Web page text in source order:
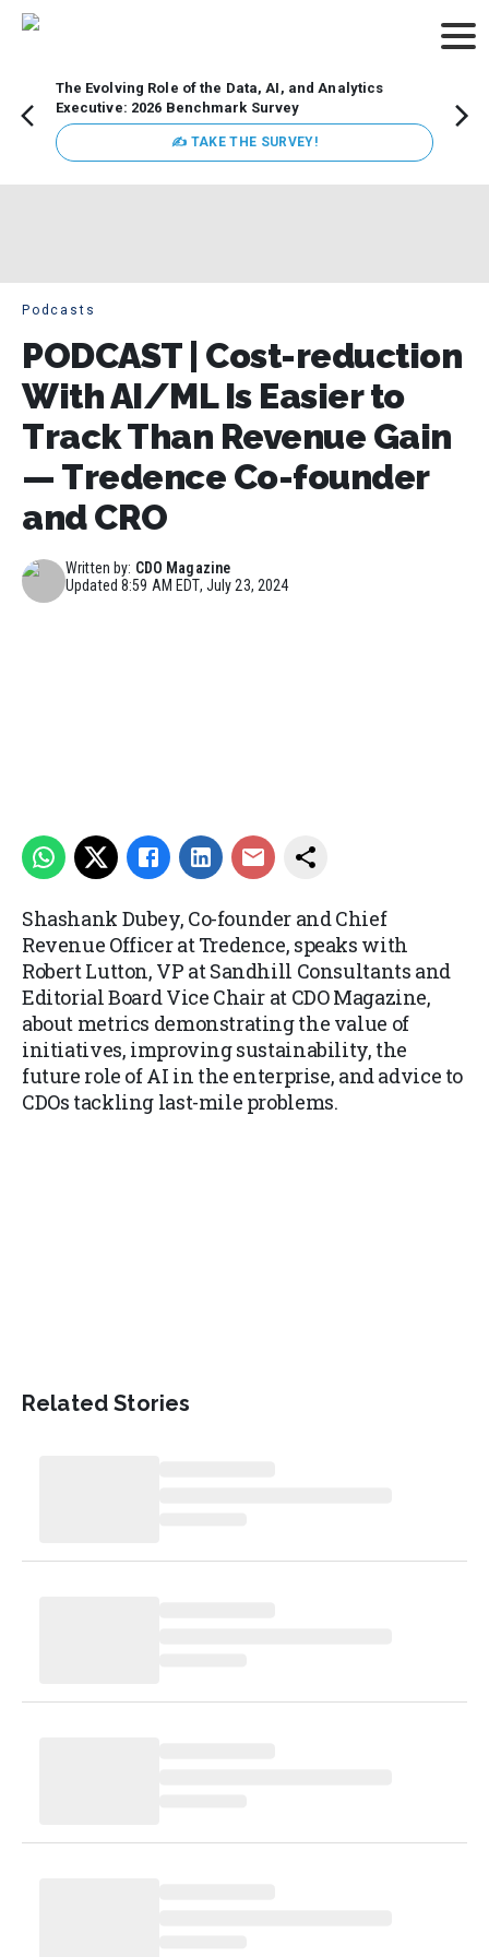
The Evolving Role of the Data, AI, and Analytics
Executive: 2026 Benchmark Survey
✍ TAKE THE SURVEY!
Podcasts
PODCAST | Cost-reduction
With AI/ML Is Easier to
Track Than Revenue Gain
— Tredence Co-founder
and CRO
Written by: CDO Magazine
Updated8:59 AM EDT, July 23, 2024
Shashank Dubey, Co-founder and Chief
Revenue Officer at Tredence, speaks with
Robert Lutton, VP at Sandhill Consultants and
Editorial Board Vice Chair at CDO Magazine,
about metrics demonstrating the value of
initiatives, improving sustainability, the
future role of AI in the enterprise, and advice to
CDOs tackling last-mile problems.
Related Stories